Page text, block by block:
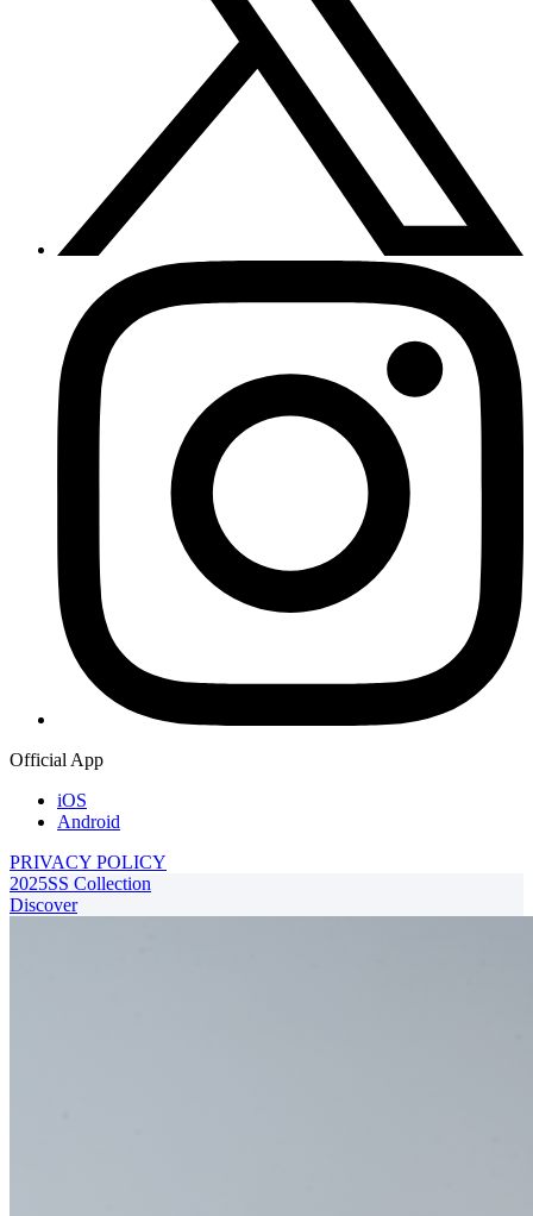
Official App
iOS
Android
PRIVACY POLICY
2025SS Collection
Discover